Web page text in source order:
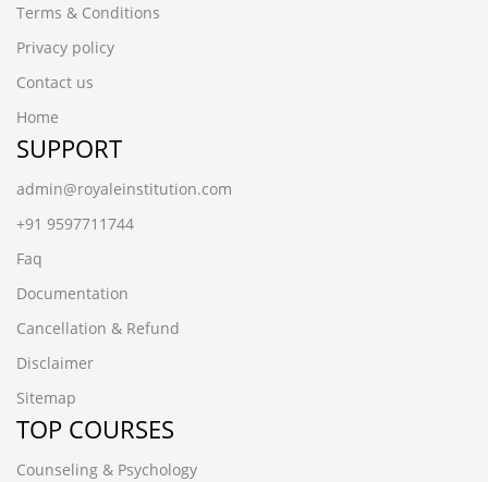
Terms & Conditions
Privacy policy
Contact us
Home
SUPPORT
admin@royaleinstitution.com
+91 9597711744
Faq
Documentation
Cancellation & Refund
Disclaimer
Sitemap
TOP COURSES
Counseling & Psychology